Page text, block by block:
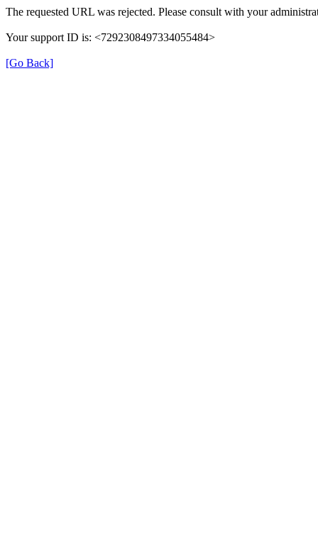
The requested URL was rejected. Please consult with your
Your support ID is: <7292308497334055484>
[Go Back]